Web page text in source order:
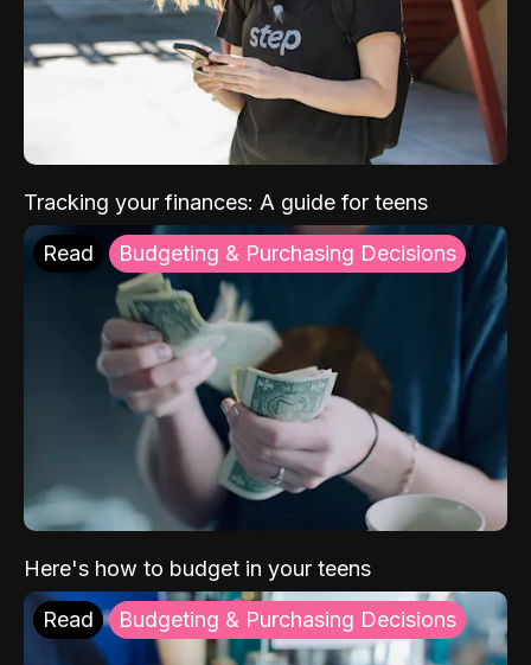
Tracking your finances: A guide for teens
Read Budgeting & Purchasing Decisions
Here's how to budget in your teens
Read Budgeting & Purchasing Decisions